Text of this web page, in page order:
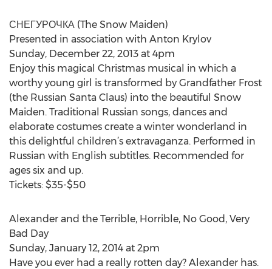
СНЕГУРОЧКА (The Snow Maiden)
Presented in association with Anton Krylov
Sunday, December 22, 2013 at 4pm
Enjoy this magical Christmas musical in which a
worthy young girl is transformed by Grandfather Frost
(the Russian Santa Claus) into the beautiful Snow
Maiden. Traditional Russian songs, dances and
elaborate costumes create a winter wonderland in
this delightful children’s extravaganza. Performed in
Russian with English subtitles. Recommended for
ages six and up.
Tickets: $35-$50
Alexander and the Terrible, Horrible, No Good, Very
Bad Day
Sunday, January 12, 2014 at 2pm
Have you ever had a really rotten day? Alexander has.